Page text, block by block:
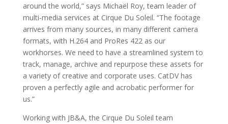
around the world,” says Michaël Roy, team leader of
multi-media services at Cirque Du Soleil. “The footage
arrives from many sources, in many different camera
formats, with H.264 and ProRes 422 as our
workhorses. We need to have a streamlined system to
track, manage, archive and repurpose these assets for
a variety of creative and corporate uses. CatDV has
proven a perfectly agile and acrobatic performer for
us.”
Working with JB&A, the Cirque Du Soleil team